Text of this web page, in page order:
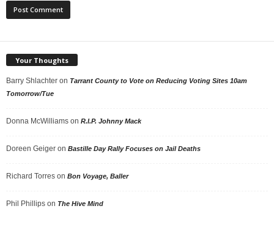
Your Thoughts
Barry Shlachter on Tarrant County to Vote on Reducing Voting Sites 10am
Tomorrow/Tue
Donna McWilliams on R.I.P. Johnny Mack
Doreen Geiger on Bastille Day Rally Focuses on Jail Deaths
Richard Torres on Bon Voyage, Baller
Phil Phillips on The Hive Mind